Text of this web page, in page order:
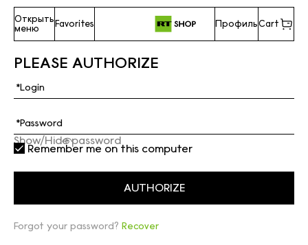
Открыть
меню
Favorites ПрофильCart
PLEASE AUTHORIZE
Show/Hide password
Remember me on this computer
Forgot your password? Recover